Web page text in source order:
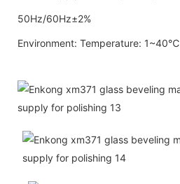
50Hz/60Hz±2%
Environment: Temperature: 1~40℃